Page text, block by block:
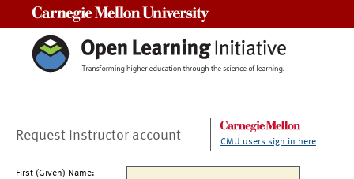
Request Instructor account CMU users sign in here
First (Given) Name: